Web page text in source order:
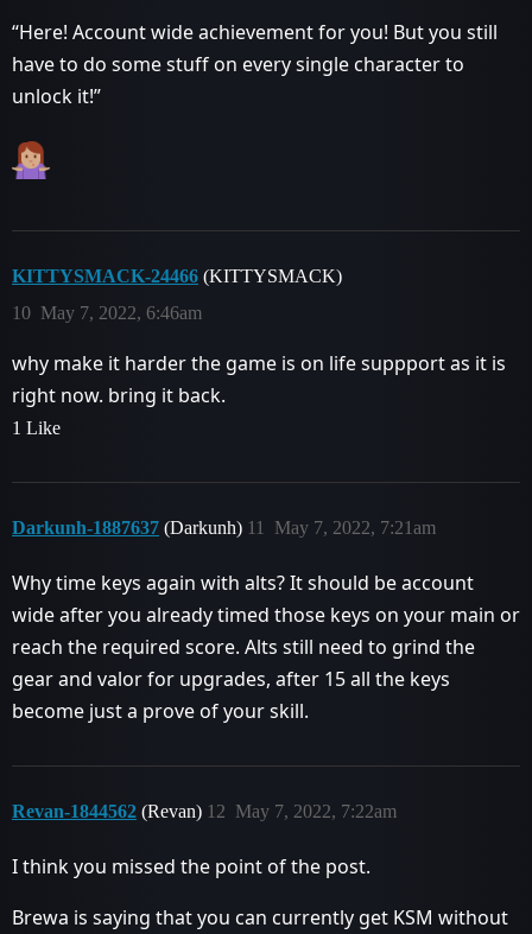
“Here! Account wide achievement for you! But you still
have to do some stuff on every single character to
unlock it!”
KITTYSMACK-24466 (KITTYSMACK)
May 7, 2022, 6:46am
10
why make it harder the game is on life suppport as it is
right now. bring it back.
1 Like
Darkunh-1887637 (Darkunh) May 7, 2022, 7:21am
11
Why time keys again with alts? It should be account
wide after you already timed those keys on your main or
reach the required score. Alts still need to grind the
gear and valor for upgrades, after 15 all the keys
become just a prove of your skill.
Revan-1844562 (Revan) May 7, 2022, 7:22am
12
I think you missed the point of the post.
Brewa is saying that you can currently get KSM without